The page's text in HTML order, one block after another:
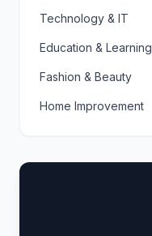
Technology & IT
Education & Learning
Fashion & Beauty
Home Improvement